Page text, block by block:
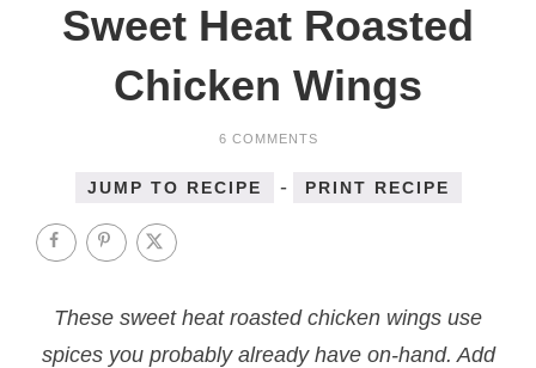
Sweet Heat Roasted
Chicken Wings
6 COMMENTS
JUMP TO RECIPE - PRINT RECIPE
These sweet heat roasted chicken wings use
spices you probably already have on-hand. Add